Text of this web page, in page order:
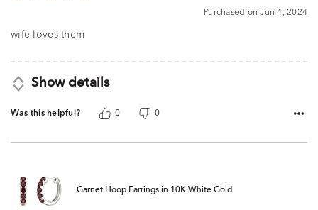
of
Purchased on Jun 4, 2024
wife loves them
Show details
Was this helpful? 0 0
Garnet Hoop Earrings in 10K White Gold